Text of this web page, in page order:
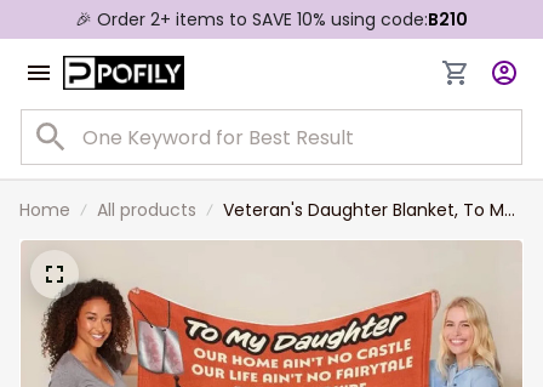
🎉 Order 2+ items to SAVE 10% using code:B210
Home All products
Veteran's Daughter Blanket, To My
Daughter Personalized Blanket for